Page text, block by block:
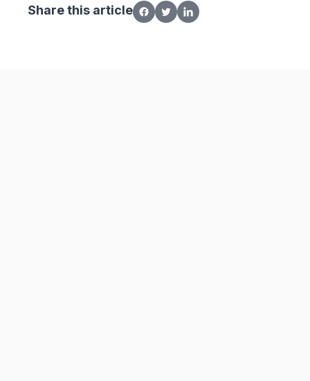
Share this article